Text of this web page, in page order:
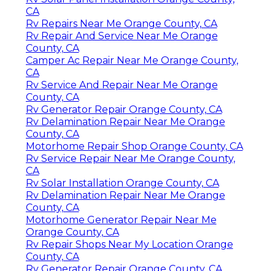
CA
Rv Repairs Near Me Orange County, CA
Rv Repair And Service Near Me Orange
County, CA
Camper Ac Repair Near Me Orange County,
CA
Rv Service And Repair Near Me Orange
County, CA
Rv Generator Repair Orange County, CA
Rv Delamination Repair Near Me Orange
County, CA
Motorhome Repair Shop Orange County, CA
Rv Service Repair Near Me Orange County,
CA
Rv Solar Installation Orange County, CA
Rv Delamination Repair Near Me Orange
County, CA
Motorhome Generator Repair Near Me
Orange County, CA
Rv Repair Shops Near My Location Orange
County, CA